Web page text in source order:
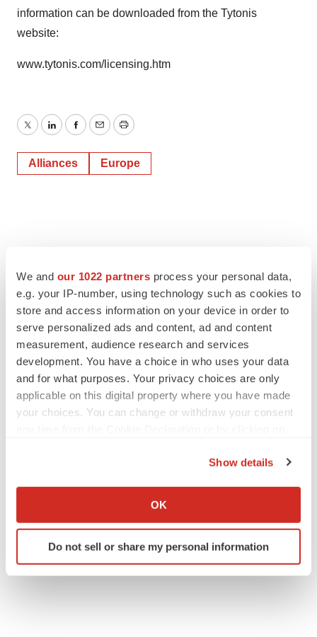
We and our 1022 partners process your personal data,
e.g. your IP-number, using technology such as cookies to
store and access information on your device in order to
serve personalized ads and content, ad and content
measurement, audience research and services
development. You have a choice in who uses your data
and for what purposes. Your privacy choices are only
applicable on this digital property where you have made
your choices. You can change or withdraw your consent
Collect information about your geographical location
Identify your device by actively scanning it for
specific characteristics (fingerprinting)
Show details
OK
Do not sell or share my personal information
information can be downloaded from the Tytonis
website:
www.tytonis.com/licensing.htm
TwitterLinkedInFacebook
EmailPrint
Alliances Europe